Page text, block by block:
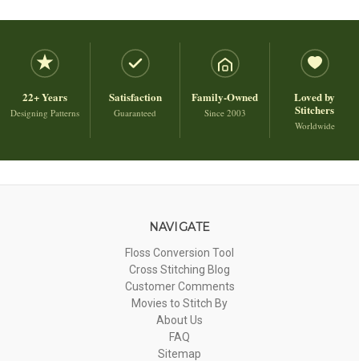
22+ Years
Designing Patterns
Satisfaction
Guaranteed
Family-Owned
Since 2003
Loved by
Stitchers
Worldwide
NAVIGATE
Floss Conversion Tool
Cross Stitching Blog
Customer Comments
Movies to Stitch By
About Us
FAQ
Sitemap